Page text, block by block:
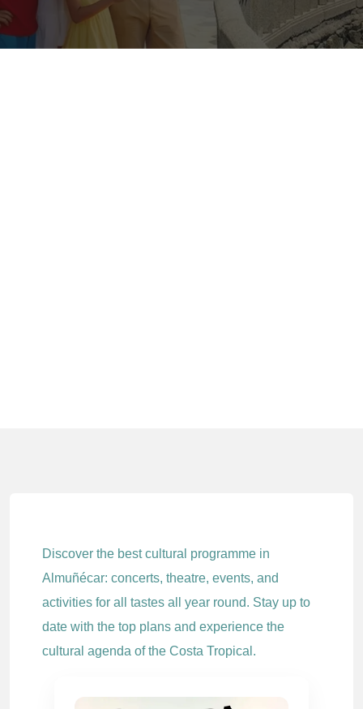
Discover the best cultural programme in
Almuñécar: concerts, theatre, events, and
activities for all tastes all year round. Stay up to
date with the top plans and experience the
cultural agenda of the Costa Tropical.